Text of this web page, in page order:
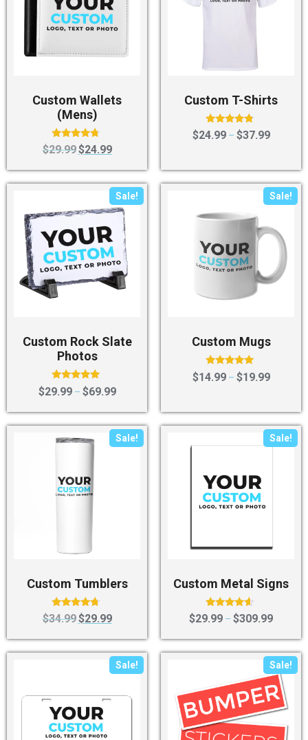
Custom Wallets
(Mens)
Rated
4.50
$29.99$24.99
Custom T-Shirts
Rated
4.60
$24.99 – $37.99
Sale!
Custom Rock Slate
Photos
Rated
5.00
$29.99 – $69.99
Sale!
Custom Mugs
Rated
5.00
$14.99 – $19.99
Sale!
Custom Tumblers
Rated
4.50
$34.99$29.99
Sale!
Custom Metal Signs
Rated
4.40
$29.99 – $309.99
Sale! Sale!